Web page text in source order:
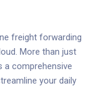
freight forwarding
More than just
a comprehensive
your daily